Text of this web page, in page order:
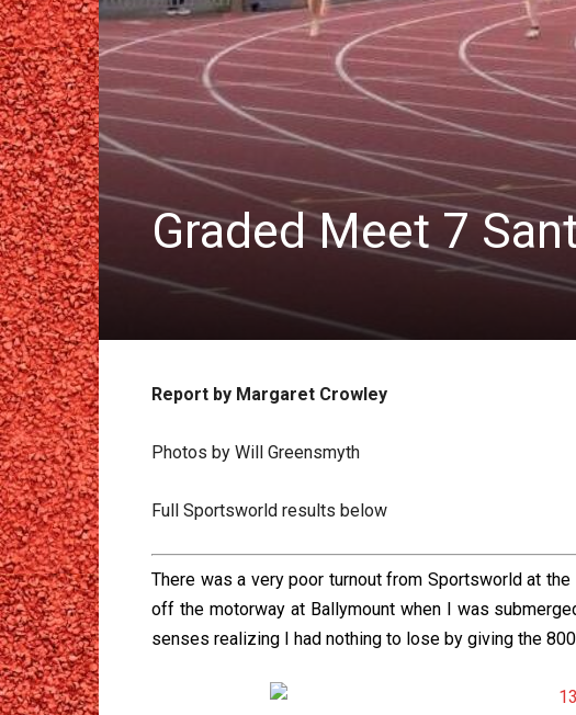
Graded Meet 7
Report by Margaret Crowley
Photos by Will Greensmyth
Full Sportsworld results below
There was a very poor turnout from Sportsworld at
off the motorway at Ballymount when I was
senses realizing I had nothing to lose by giving the